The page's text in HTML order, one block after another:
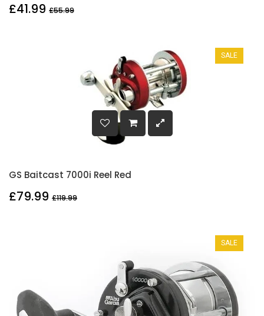
£41.99 £55.99
SALE
GS Baitcast 7000i Reel Red
£79.99 £119.99
SALE